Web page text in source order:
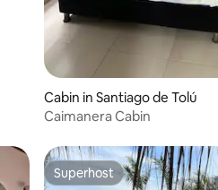
Cabin in Santiago de Tolú
Caimanera Cabin
Superhost
Superhost